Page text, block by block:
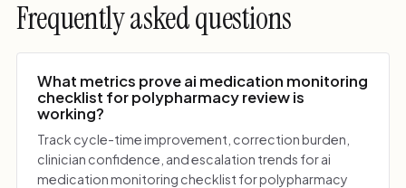
Frequently asked questions
What metrics prove ai medication monitoring
checklist for polypharmacy review is
working?
Track cycle-time improvement, correction burden,
clinician confidence, and escalation trends for ai
medication monitoring checklist for polypharmacy